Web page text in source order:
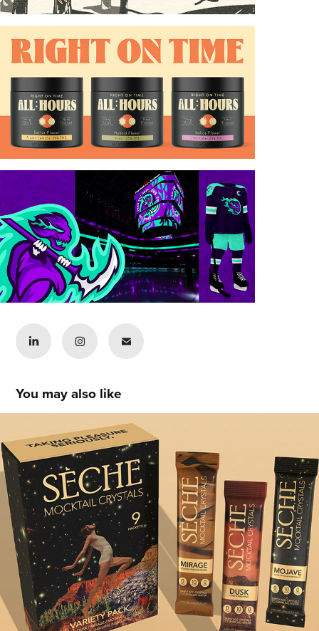
You may also like
Tianna Lacen